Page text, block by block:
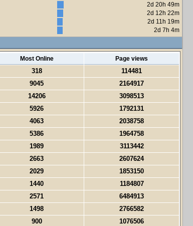
2d 20h 49m
2d 12h 22m
2d 11h 19m
2d 7h 4m
Most Online Page views
318
114481
9045
2164917
14206
3098513
5926
1792131
4063
2038758
5386
1964758
1989
3113442
2663
2607624
2029
1853150
1440
1184807
2571
6484913
1498
2766582
900
1076506